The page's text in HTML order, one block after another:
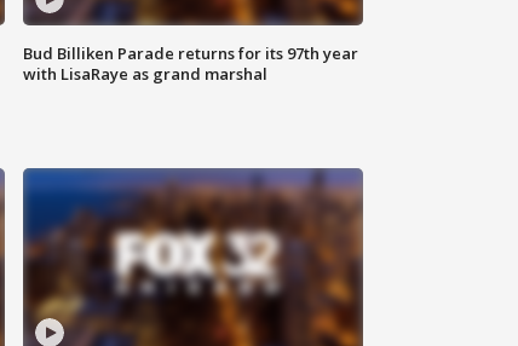
Bud Billiken Parade returns for its 97th year
with LisaRaye as grand marshal